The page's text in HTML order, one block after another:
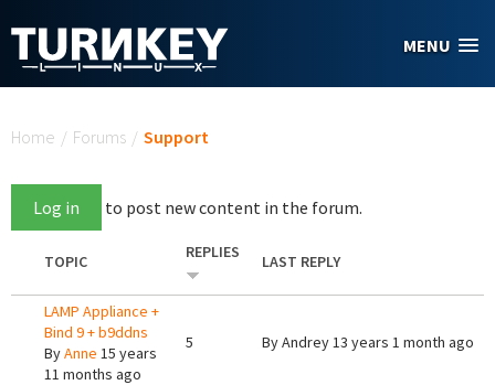
MENU
Home / Forums / Support
Log in to post new content in the forum.
TOPIC REPLIES LAST REPLY
LAMP Appliance +
Bind 9 + b9ddns
ByAnne 15 years
11 months ago
5 ByAndrey13 years 1 month ago